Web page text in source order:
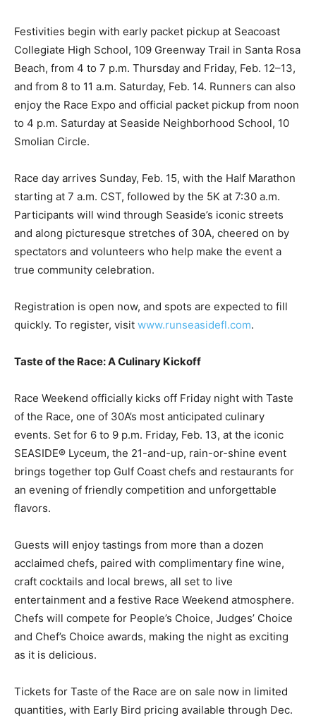
Beach, from 4 to 7 p.m. Thursday and Friday, Feb. 12–13,
and from 8 to 11 a.m. Saturday, Feb. 14. Runners can also
enjoy the Race Expo and official packet pickup from noon
to 4 p.m. Saturday at Seaside Neighborhood School, 10
Smolian Circle.
Race day arrives Sunday, Feb. 15, with the Half Marathon
Participants will wind through Seaside’s iconic streets
and along picturesque stretches of 30A, cheered on by
spectators and volunteers who help make the event a
true community celebration.
Registration is open now, and spots are expected to fill
Taste of the Race: A Culinary Kickoff
Race Weekend officially kicks off Friday night with Taste
events. Set for 6 to 9 p.m. Friday, Feb. 13, at the iconic
SEASIDE® Lyceum, the 21-and-up, rain-or-shine event
brings together top Gulf Coast chefs and restaurants for
an evening of friendly competition and unforgettable
flavors.
Guests will enjoy tastings from more than a dozen
craft cocktails and local brews, all set to live
entertainment and a festive Race Weekend atmosphere.
Chefs will compete for People’s Choice, Judges’ Choice
and Chef’s Choice awards, making the night as exciting
as it is delicious.
Tickets for Taste of the Race are on sale now in limited
31 and new couples pricing options for added savings.
Tickets can be purchased at